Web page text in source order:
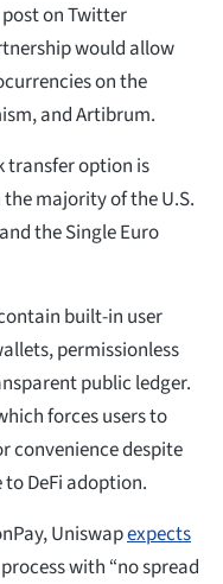
post on Twitter
would allow
on the
and Artibrum.
transfer option is
majority of the U.S.
the Single Euro
built-in user
permissionless
public ledger.
forces users to
convenience despite
DeFi adoption.
Uniswapexpects
with “no spread